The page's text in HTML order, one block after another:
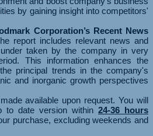
by gaining insight into competitors'
Corporation’s Recent News
report includes relevant news and
taken by the company in very
This information enhances the
principal trends in the company's
and inorganic growth perspectives
available upon request. You will
to date version within 24-36 hours
purchase, excluding weekends and